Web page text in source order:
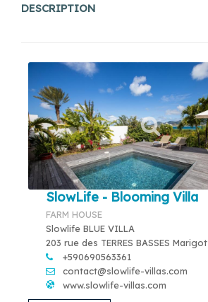
DESCRIPTION
SlowLife - Blooming Villa
FARM HOUSE
Slowlife BLUE VILLA
203 rue des TERRES BASSES Marigot
+590690563361
contact@slowlife-villas.com
www.slowlife-villas.com